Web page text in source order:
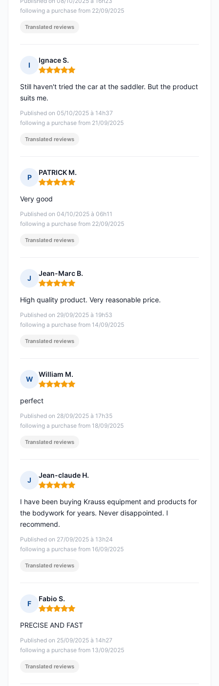
following a purchase from 22/09/2025
Translated reviews
I
Ignace S.
Rating: 5 out of 5
Published on 05/10/2025 à 14h37
following a purchase from 21/09/2025
Still haven't tried the car at the saddler. But the product
suits me.
Translated reviews
P
PATRICK M.
Rating: 5 out of 5
Published on 04/10/2025 à 06h11
following a purchase from 22/09/2025
Very good
Translated reviews
J
Jean-Marc B.
Rating: 5 out of 5
Published on 29/09/2025 à 19h53
following a purchase from 14/09/2025
High quality product. Very reasonable price.
Translated reviews
W
William M.
Rating: 5 out of 5
Published on 28/09/2025 à 17h35
following a purchase from 18/09/2025
perfect
Translated reviews
J
Jean-claude H.
Rating: 5 out of 5
Published on 27/09/2025 à 13h24
following a purchase from 16/09/2025
I have been buying Krauss equipment and products for
the bodywork for years. Never disappointed. I
recommend.
Translated reviews
F
Fabio S.
Rating: 5 out of 5
Published on 25/09/2025 à 14h27
following a purchase from 13/09/2025
PRECISE AND FAST
Translated reviews